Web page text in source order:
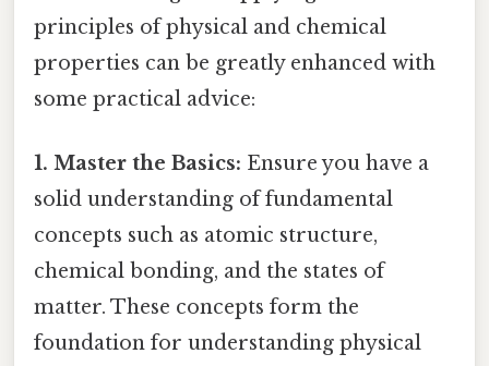
principles of physical and chemical
properties can be greatly enhanced with
some practical advice:
1. Master the Basics: Ensure you have a
solid understanding of fundamental
concepts such as atomic structure,
chemical bonding, and the states of
matter. These concepts form the
foundation for understanding physical